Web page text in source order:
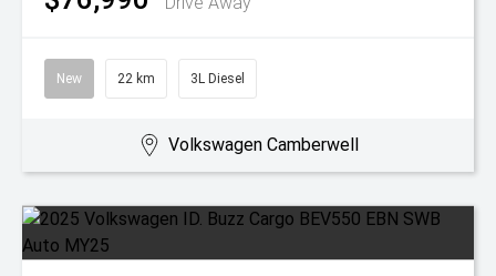
New 22 km 3L Diesel
Volkswagen Camberwell